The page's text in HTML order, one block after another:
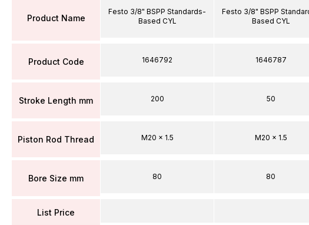
Product Name
Product Code
Stroke Length mm
Piston Rod Thread
Bore Size mm
List Price
Festo 3/8" BSPP Standards-
Based CYL
1646792
200
M20 x 1.5
80
Festo 3/8" BSPP
Based CYL
1646787
50
M20 x 1.5
80